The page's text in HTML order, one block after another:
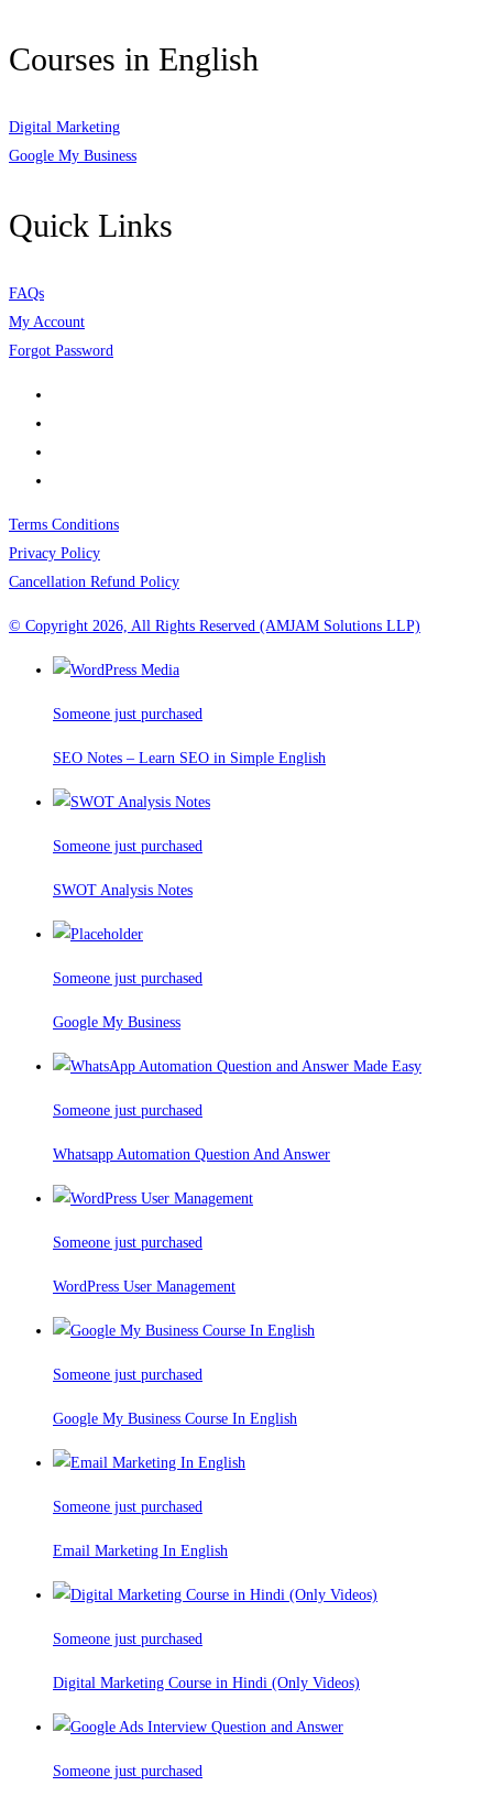
Courses in English
Digital Marketing
Google My Business
Quick Links
FAQs
My Account
Forgot Password
Terms Conditions
Privacy Policy
Cancellation Refund Policy
© Copyright 2026, All Rights Reserved (AMJAM Solutions LLP)
Someone just purchased
SEO Notes – Learn SEO in Simple English
Someone just purchased
SWOT Analysis Notes
Someone just purchased
Google My Business
Someone just purchased
Whatsapp Automation Question And Answer
Someone just purchased
WordPress User Management
Someone just purchased
Google My Business Course In English
Someone just purchased
Email Marketing In English
Someone just purchased
Digital Marketing Course in Hindi (Only Videos)
Someone just purchased